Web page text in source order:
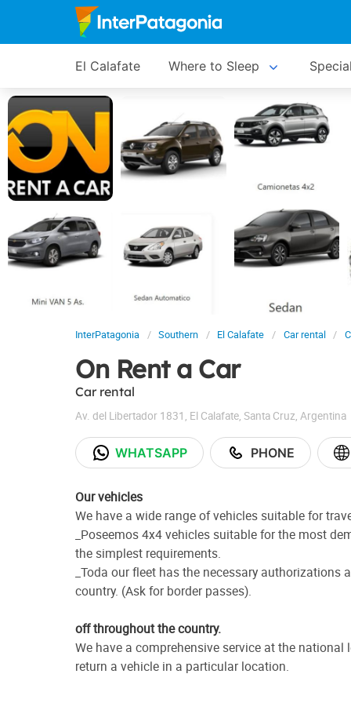
El Calafate Where to Sleep
InterPatagonia Southern El Calafate Car rental
On Rent a Car
Car rental
Av. del Libertador 1831 , El Calafate, Santa Cruz, Argentina
WHATSAPP PHONE
Our vehicles
We have a wide range of vehicles suitable for
_Poseemos 4x4 vehicles suitable for the most
the simplest requirements.
_Toda our fleet has the necessary
country. (Ask for border passes).
off throughout the country.
We have a comprehensive service at the
return a vehicle in a particular location.